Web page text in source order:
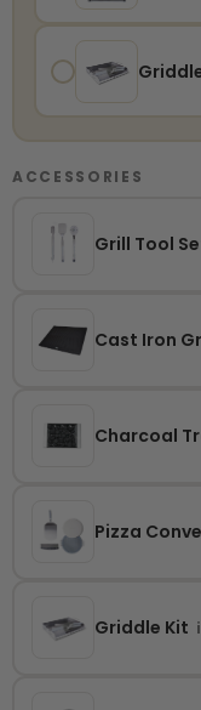
ACCESSORIES
Grill Tool
Cast Iron
Charcoal
Pizza
Griddle Kit i